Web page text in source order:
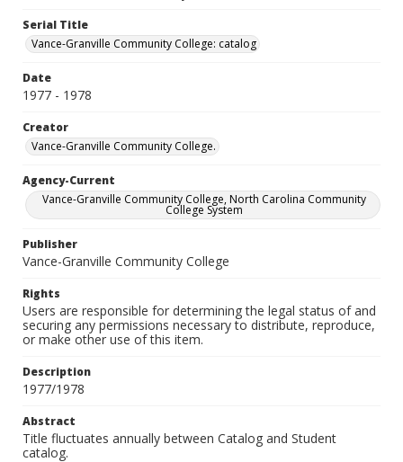
Serial Title
Vance-Granville Community College: catalog
Date
1977 - 1978
Creator
Vance-Granville Community College.
Agency-Current
Vance-Granville Community College, North Carolina Community
College System
Publisher
Vance-Granville Community College
Rights
Users are responsible for determining the legal status of and
securing any permissions necessary to distribute, reproduce,
or make other use of this item.
Description
1977/1978
Abstract
Title fluctuates annually between Catalog and Student
catalog.